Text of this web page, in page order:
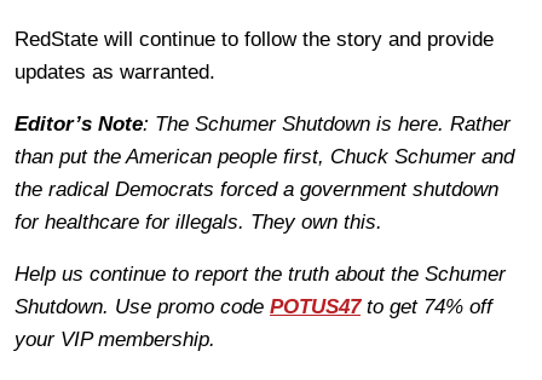
RedState will continue to follow the story and provide
updates as warranted.
Editor’s Note: The Schumer Shutdown is here. Rather
than put the American people first, Chuck Schumer and
the radical Democrats forced a government shutdown
for healthcare for illegals. They own this.
Help us continue to report the truth about the Schumer
Shutdown. Use promo code POTUS47to get 74% off
your VIP membership.